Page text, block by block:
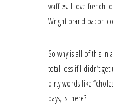
waffles. I love french
Wright brand bacon
So why is all of this in
total loss if I didn’t
dirty words like
days, is there?